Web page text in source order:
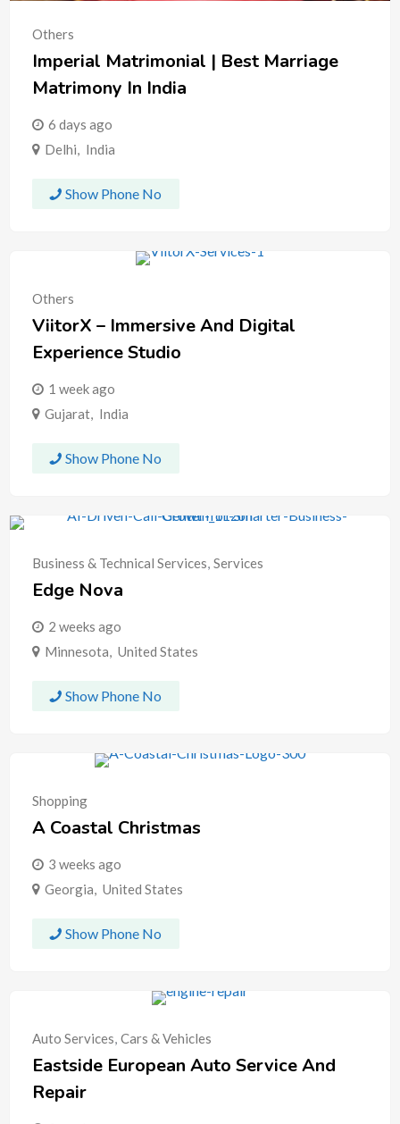
Others
Imperial Matrimonial | Best Marriage
Matrimony In India
6 days ago
Delhi, India
Show Phone No
Others
ViitorX – Immersive And Digital
Experience Studio
1 week ago
Gujarat, India
Show Phone No
Business & Technical Services, Services
Edge Nova
2 weeks ago
Minnesota, United States
Show Phone No
Shopping
A Coastal Christmas
3 weeks ago
Georgia, United States
Show Phone No
Auto Services, Cars & Vehicles
Eastside European Auto Service And
Repair